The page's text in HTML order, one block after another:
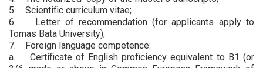
5. Scientific curriculum vitae;
6. Letter of recommendation (for applicants apply to
Tomas Bata University);
7. Foreign language competence:
a. Certificate of English proficiency equivalent to B1 (or